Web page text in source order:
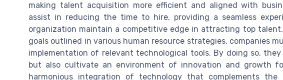
making talent acquisition more efficient and aligned with
assist in reducing the time to hire, providing a seamless
organization maintain a competitive edge in attracting top
goals outlined in various human resource strategies, companies
implementation of relevant technological tools. By doing so,
but also cultivate an environment of innovation and growth
harmonious integration of technology that complements the